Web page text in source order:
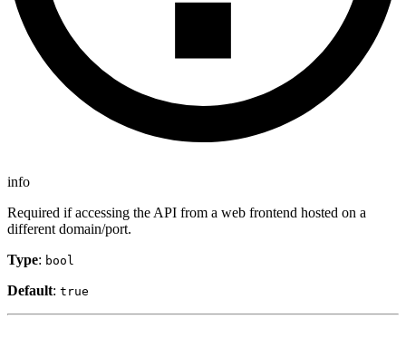
info
Required if accessing the API from a web frontend hosted on a
different domain/port.
Type: bool
Default: true